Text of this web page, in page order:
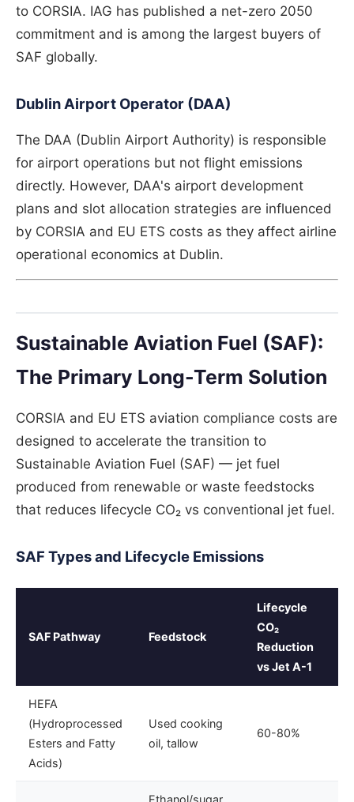
to CORSIA. IAG has published a net-zero 2050
commitment and is among the largest buyers of
SAF globally.
Dublin Airport Operator (DAA)
The DAA (Dublin Airport Authority) is responsible
for airport operations but not flight emissions
directly. However, DAA's airport development
plans and slot allocation strategies are influenced
by CORSIA and EU ETS costs as they affect airline
operational economics at Dublin.
Sustainable Aviation Fuel (SAF):
The Primary Long-Term Solution
CORSIA and EU ETS aviation compliance costs are
designed to accelerate the transition to
Sustainable Aviation Fuel (SAF) — jet fuel
produced from renewable or waste feedstocks
that reduces lifecycle CO₂ vs conventional jet fuel.
SAF Types and Lifecycle Emissions
SAF Pathway Feedstock
Lifecycle
CO₂
Reduction
vs Jet A-1
HEFA
(Hydroprocessed
Esters and Fatty
Acids)
Used cooking
oil, tallow
60-80%